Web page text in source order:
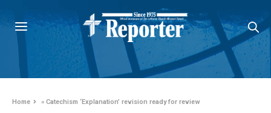
Home »Catechism ‘Explanation’ revision ready for review